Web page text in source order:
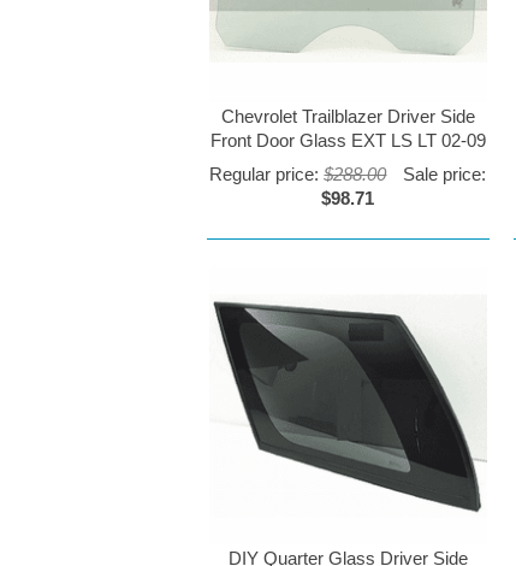
Chevrolet Trailblazer Driver Side
Front Door Glass EXT LS LT 02-09
Regular price:$288.00
Sale price:
$98.71
DIY Quarter Glass Driver Side